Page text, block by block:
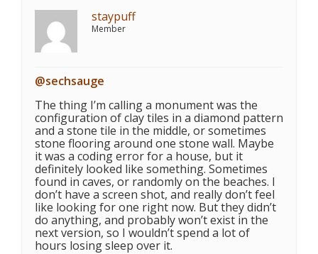
staypuff
Member
@sechsauge
The thing I’m calling a monument was the
configuration of clay tiles in a diamond pattern
and a stone tile in the middle, or sometimes
stone flooring around one stone wall. Maybe
it was a coding error for a house, but it
definitely looked like something. Sometimes
found in caves, or randomly on the beaches. I
don’t have a screen shot, and really don’t feel
like looking for one right now. But they didn’t
do anything, and probably won’t exist in the
next version, so I wouldn’t spend a lot of
hours losing sleep over it.